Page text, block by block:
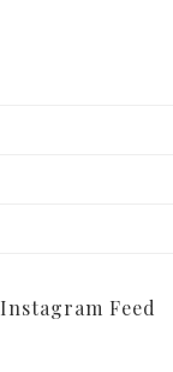
Instagram Feed